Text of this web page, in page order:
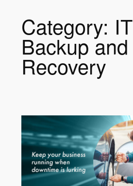
Category: IT
Backup and
Recovery